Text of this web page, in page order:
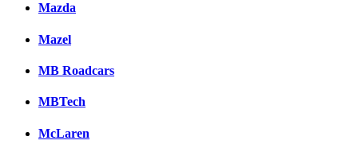
Mazda
Mazel
MB Roadcars
MBTech
McLaren